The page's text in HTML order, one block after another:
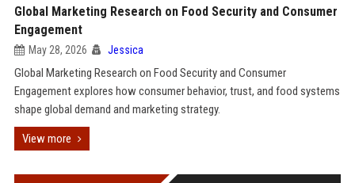
Global Marketing Research on Food Security and Consumer
Engagement
May 28, 2026 Jessica
Global Marketing Research on Food Security and Consumer
Engagement explores how consumer behavior, trust, and food systems
shape global demand and marketing strategy.
View more